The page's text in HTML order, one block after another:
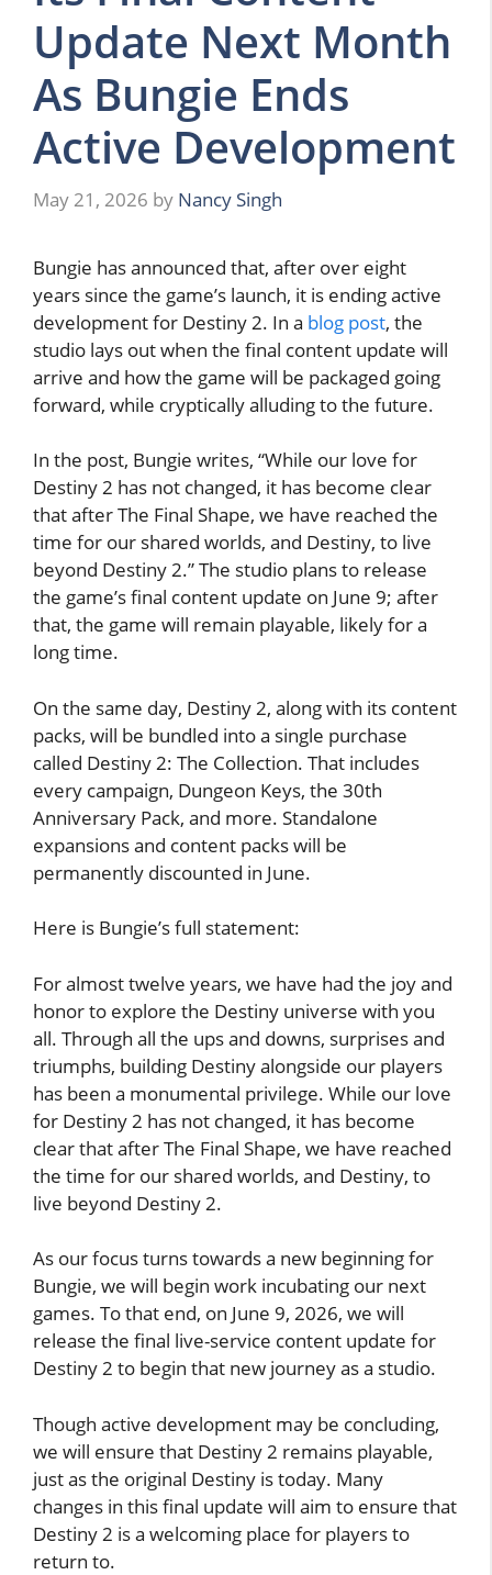
Update Next Month
As Bungie Ends
Active Development
May 21, 2026 by Nancy Singh
Bungie has announced that, after over eight
years since the game’s launch, it is ending active
development for Destiny 2. In a blog post, the
studio lays out when the final content update will
arrive and how the game will be packaged going
forward, while cryptically alluding to the future.
In the post, Bungie writes, “While our love for
Destiny 2 has not changed, it has become clear
that after The Final Shape, we have reached the
time for our shared worlds, and Destiny, to live
beyond Destiny 2.” The studio plans to release
the game’s final content update on June 9; after
that, the game will remain playable, likely for a
long time.
On the same day, Destiny 2, along with its content
packs, will be bundled into a single purchase
called Destiny 2: The Collection. That includes
every campaign, Dungeon Keys, the 30th
Anniversary Pack, and more. Standalone
expansions and content packs will be
permanently discounted in June.
Here is Bungie’s full statement:
For almost twelve years, we have had the joy and
honor to explore the Destiny universe with you
all. Through all the ups and downs, surprises and
triumphs, building Destiny alongside our players
has been a monumental privilege. While our love
for Destiny 2 has not changed, it has become
clear that after The Final Shape, we have reached
the time for our shared worlds, and Destiny, to
live beyond Destiny 2.
As our focus turns towards a new beginning for
Bungie, we will begin work incubating our next
games. To that end, on June 9, 2026, we will
release the final live-service content update for
Destiny 2 to begin that new journey as a studio.
Though active development may be concluding,
we will ensure that Destiny 2 remains playable,
just as the original Destiny is today. Many
changes in this final update will aim to ensure that
Destiny 2 is a welcoming place for players to
return to.